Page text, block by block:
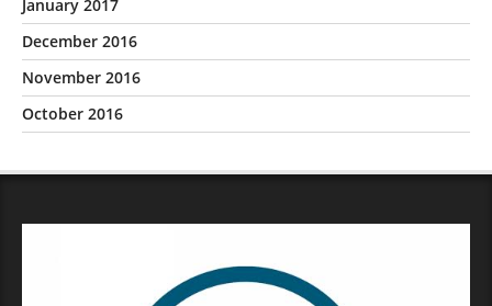
January 2017
December 2016
November 2016
October 2016